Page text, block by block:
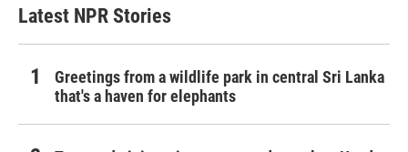
Latest NPR Stories
Greetings from a wildlife park in central Sri Lanka
that's a haven for elephants